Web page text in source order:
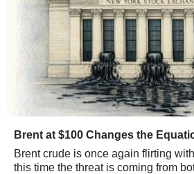
Brent at $100 Changes the
Brent crude is once again flirting
this time the threat is coming from